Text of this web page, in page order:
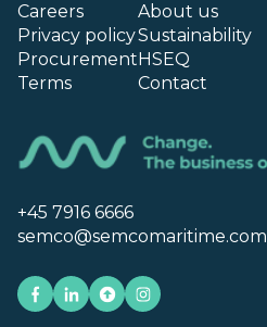
Careers
Privacy policy
Procurement
Terms
About us
Sustainability
HSEQ
Contact
+45 7916 6666
semco@semcomaritime.com